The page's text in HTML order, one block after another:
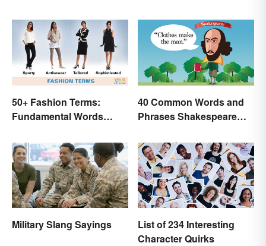
50+ Fashion Terms:
Fundamental Words
40 Common Words and
Phrases Shakespeare
Military Slang Sayings
List of 234 Interesting
Character Quirks